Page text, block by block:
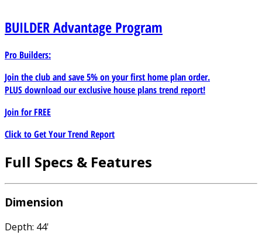
BUILDERAdvantage Program
Pro Builders:
Join the club and save 5% on your first home plan order.
PLUS download our exclusive house plans trend report!
Join forFREE
Click to Get Your Trend Report
Full Specs & Features
Dimension
Depth: 44'